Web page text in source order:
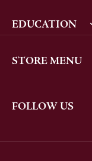
EDUCATION
STORE MENU
FOLLOW US